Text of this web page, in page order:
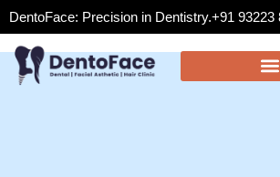
DentoFace: Precision in Dentistry.+91 93223